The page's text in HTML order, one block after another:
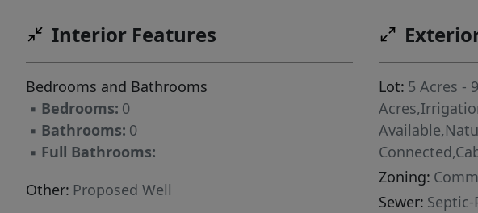
Interior Features
Bedrooms and Bathrooms
▪ Bedrooms: 0
▪ Bathrooms: 0
▪ Full Bathrooms:
Other: Proposed Well
Lot: 5 Acres -
Zoning:
Sewer: